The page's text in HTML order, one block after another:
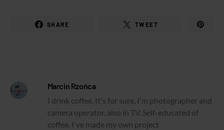
SHARE TWEET
Marcin Rzońca
I drink coffee. It's for sure. I'm photographer and
camera operator, also in TV. Self-educated of
coffee. I've made my own project